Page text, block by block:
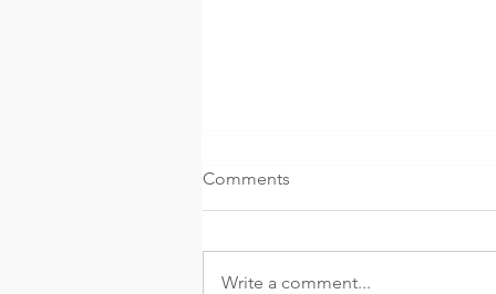
Comments
Write a comment...